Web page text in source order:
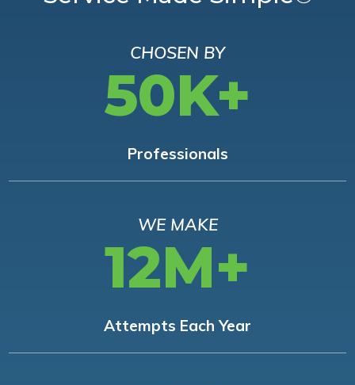
CHOSEN BY
50K+
Professionals
WE MAKE
12M+
Attempts Each Year